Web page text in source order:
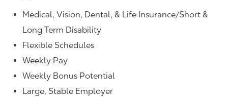
Medical, Vision, Dental, & Life Insurance/Short &
Long Term Disability
Flexible Schedules
Weekly Pay
Weekly Bonus Potential
Large, Stable Employer